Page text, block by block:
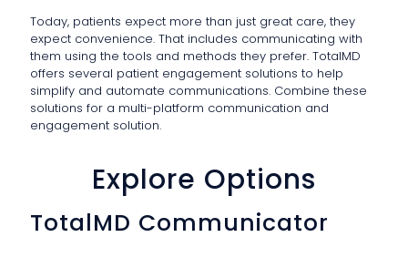
Today, patients expect more than just great care, they
expect convenience. That includes communicating with
them using the tools and methods they prefer. TotalMD
offers several patient engagement solutions to help
simplify and automate communications. Combine these
solutions for a multi-platform communication and
engagement solution.
Explore Options
TotalMD Communicator